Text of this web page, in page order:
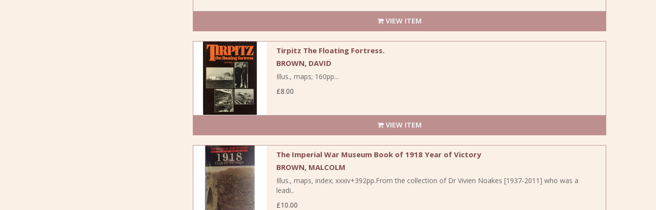
VIEW ITEM
Tirpitz The Floating Fortress.
BROWN, DAVID
Illus., maps; 160pp...
£8.00
VIEW ITEM
The Imperial War Museum Book of 1918 Year of Victory
BROWN, MALCOLM
Illus., maps, index; xxxiv+392pp.From the collection of Dr Vivien Noakes [1937-2011] who was a
leadi..
£10.00